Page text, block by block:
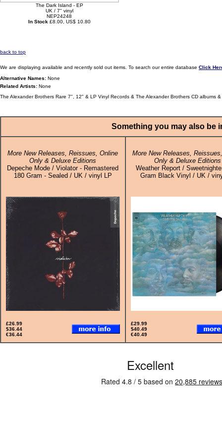
The Dark Island - EP
UK / 7" vinyl
NEP24248
In Stock £8.00, US$ 10.80
back to top
We are displaying available and recently sold out items. To search our entire database Click
Alternative Names: None
Related Artists: None
The Alexander Brothers Rare 7", 12" & LP Vinyl Records & The Alexander Brothers CD albums &
Something you may also be
More New Releases, Reissues, Online
Only & Deluxe Editions
Depeche Mode / Violator - Remastered
180 Gram - Sealed / UK / vinyl LP
More New Releases,
Only & Deluxe Editions
Weather Report /
Gram Black Vinyl / UK /
£26.99
$36.44
€36.44
£29.99
$40.49
€40.49